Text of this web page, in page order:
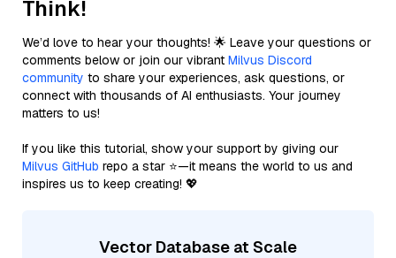
Think!
We’d love to hear your thoughts! 🌟 Leave your questions or
comments below or join our vibrant Milvus Discord
community to share your experiences, ask questions, or
connect with thousands of AI enthusiasts. Your journey
matters to us!
If you like this tutorial, show your support by giving our
Milvus GitHub repo a star ⭐—it means the world to us and
inspires us to keep creating! 💖
Vector Database at Scale